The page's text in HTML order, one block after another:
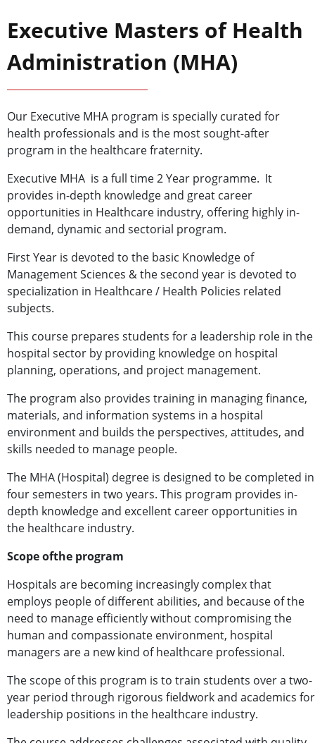
Executive Masters of Health
Administration (MHA)
Our Executive MHA program is specially curated for
health professionals and is the most sought-after
program in the healthcare fraternity.
Executive MHA is a full time 2 Year programme. It
provides in-depth knowledge and great career
opportunities in Healthcare industry, offering highly in-
demand, dynamic and sectorial program.
First Year is devoted to the basic Knowledge of
Management Sciences & the second year is devoted to
specialization in Healthcare / Health Policies related
subjects.
This course prepares students for a leadership role in the
hospital sector by providing knowledge on hospital
planning, operations, and project management.
The program also provides training in managing finance,
materials, and information systems in a hospital
environment and builds the perspectives, attitudes, and
skills needed to manage people.
The MHA (Hospital) degree is designed to be completed in
four semesters in two years. This program provides in-
depth knowledge and excellent career opportunities in
the healthcare industry.
Scope ofthe program
Hospitals are becoming increasingly complex that
employs people of different abilities, and because of the
need to manage efficiently without compromising the
human and compassionate environment, hospital
managers are a new kind of healthcare professional.
The scope of this program is to train students over a two-
year period through rigorous fieldwork and academics for
leadership positions in the healthcare industry.